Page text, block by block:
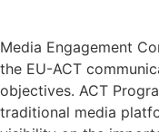
Media Engagement
the EU-ACT
objectives. ACT
traditional media